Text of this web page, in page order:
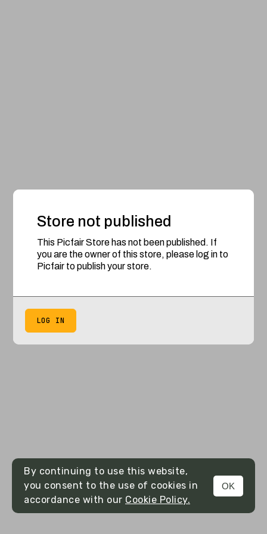
Store not published
This Picfair Store has not been published. If
you are the owner of this store, please log in to
Picfair to publish your store.
LOG IN
By continuing to use this website,
you consent to the use of cookies in
accordance with our Cookie Policy.
OK